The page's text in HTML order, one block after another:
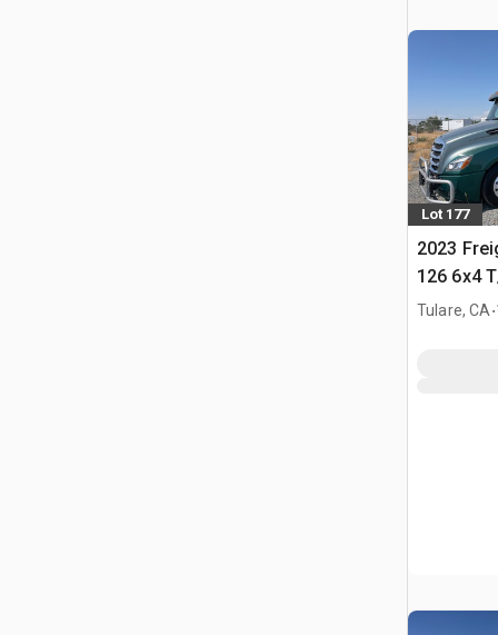
Lot 177
2023
126 6x4
Tractor
Tulare, CA.